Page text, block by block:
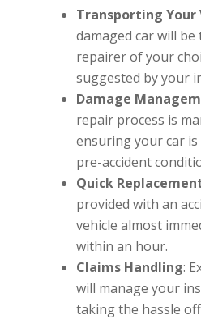
Transporting Your
damaged car will
repairer of your
suggested by your
Damage
repair process is
ensuring your car
pre-accident
Quick
provided with an
vehicle almost
within an hour.
Claims Handling:
will manage your
taking the hassle